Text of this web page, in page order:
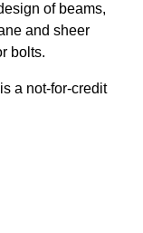
of beams,
and sheer
bolts.
a not-for-credit